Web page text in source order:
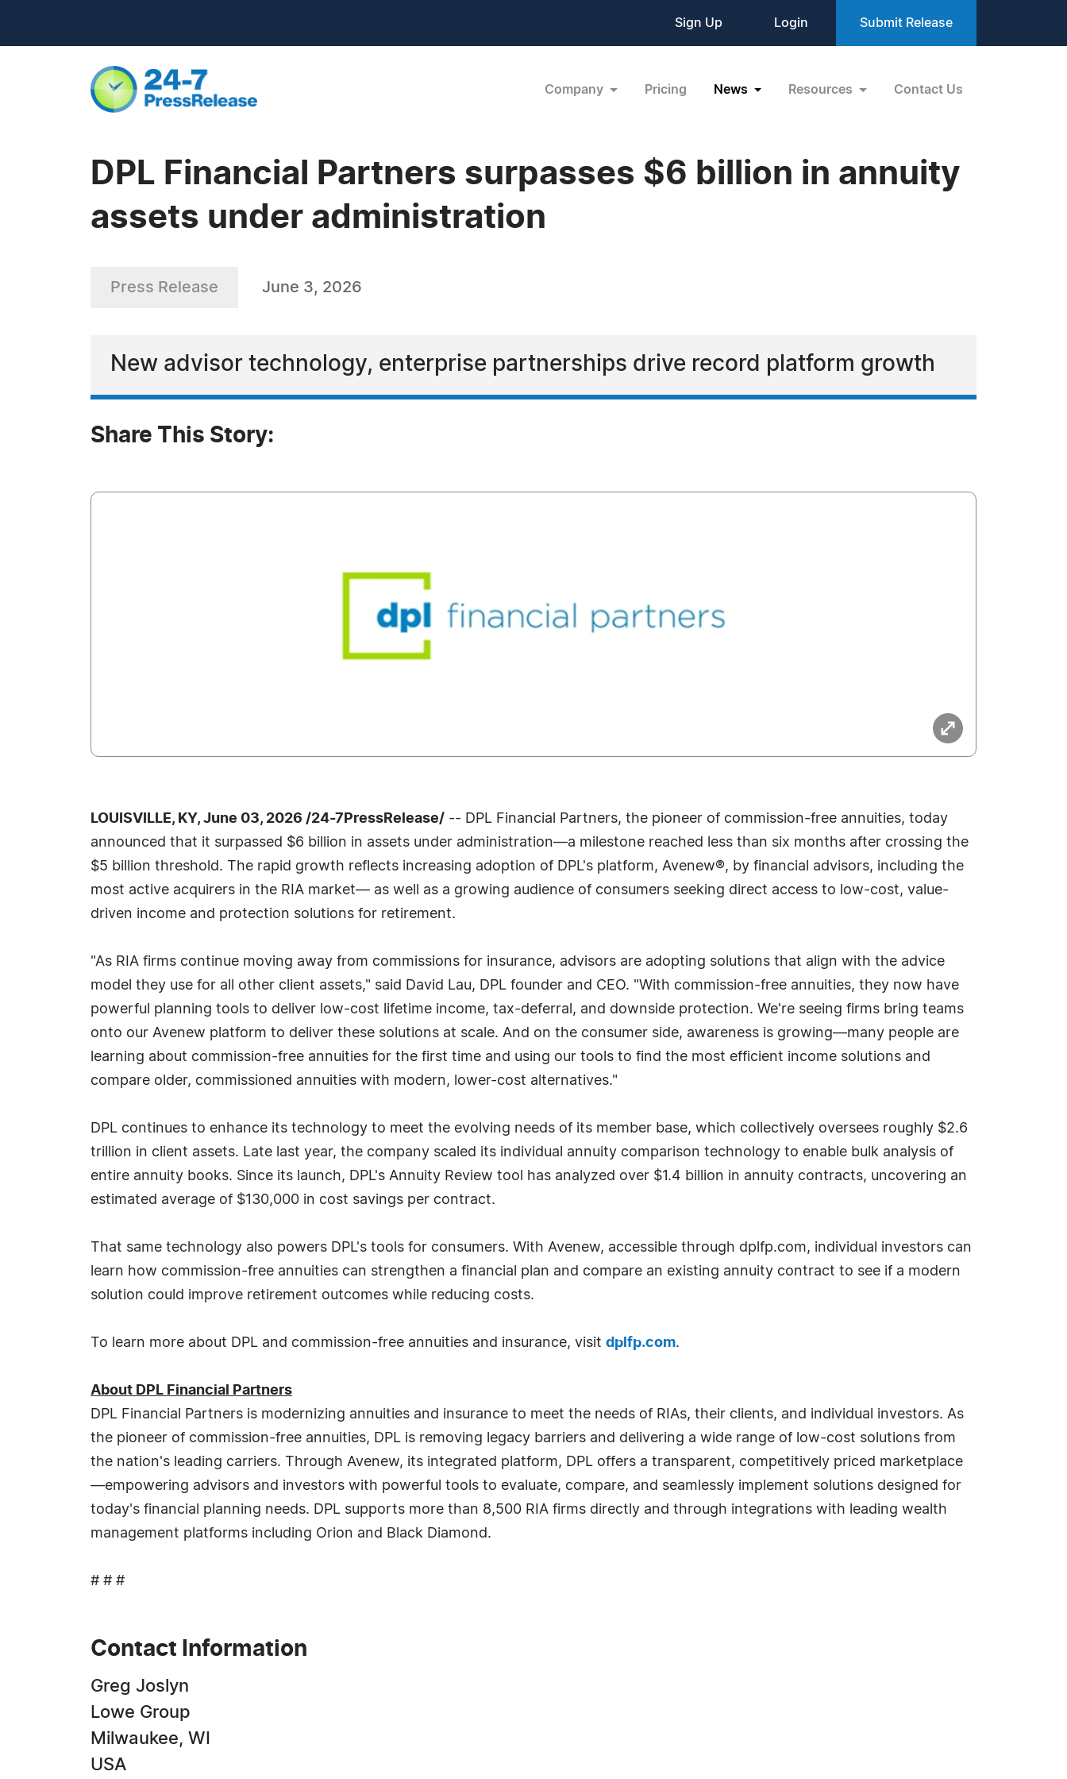
Sign Up Login Submit Release
Company Pricing News Resources Contact Us
DPL Financial Partners surpasses $6 billion in annuity
assets under administration
Press Release June 3, 2026
New advisor technology, enterprise partnerships drive record platform growth
Share This Story:
LOUISVILLE, KY, June 03, 2026 /24-7PressRelease/ -- DPL Financial Partners, the pioneer of commission-free annuities, today
announced that it surpassed $6 billion in assets under administration—a milestone reached less than six months after crossing the
$5 billion threshold. The rapid growth reflects increasing adoption of DPL's platform, Avenew®, by financial advisors, including the
most active acquirers in the RIA market— as well as a growing audience of consumers seeking direct access to low-cost, value-
driven income and protection solutions for retirement.
"As RIA firms continue moving away from commissions for insurance, advisors are adopting solutions that align with the advice
model they use for all other client assets," said David Lau, DPL founder and CEO. "With commission-free annuities, they now have
powerful planning tools to deliver low-cost lifetime income, tax-deferral, and downside protection. We're seeing firms bring teams
onto our Avenew platform to deliver these solutions at scale. And on the consumer side, awareness is growing—many people are
learning about commission-free annuities for the first time and using our tools to find the most efficient income solutions and
compare older, commissioned annuities with modern, lower-cost alternatives."
DPL continues to enhance its technology to meet the evolving needs of its member base, which collectively oversees roughly $2.6
trillion in client assets. Late last year, the company scaled its individual annuity comparison technology to enable bulk analysis of
entire annuity books. Since its launch, DPL's Annuity Review tool has analyzed over $1.4 billion in annuity contracts, uncovering an
estimated average of $130,000 in cost savings per contract.
That same technology also powers DPL's tools for consumers. With Avenew, accessible through dplfp.com, individual investors can
learn how commission-free annuities can strengthen a financial plan and compare an existing annuity contract to see if a modern
solution could improve retirement outcomes while reducing costs.
To learn more about DPL and commission-free annuities and insurance, visit dplfp.com.
About DPL Financial Partners
DPL Financial Partners is modernizing annuities and insurance to meet the needs of RIAs, their clients, and individual investors. As
the pioneer of commission-free annuities, DPL is removing legacy barriers and delivering a wide range of low-cost solutions from
the nation's leading carriers. Through Avenew, its integrated platform, DPL offers a transparent, competitively priced marketplace
—empowering advisors and investors with powerful tools to evaluate, compare, and seamlessly implement solutions designed for
today's financial planning needs. DPL supports more than 8,500 RIA firms directly and through integrations with leading wealth
management platforms including Orion and Black Diamond.
# # #
Contact Information
Greg Joslyn
Lowe Group
Milwaukee, WI
USA